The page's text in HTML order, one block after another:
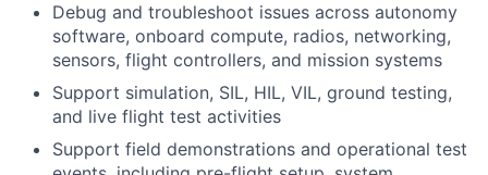
Debug and troubleshoot issues across autonomy
software, onboard compute, radios, networking,
sensors, flight controllers, and mission systems
Support simulation, SIL, HIL, VIL, ground testing,
and live flight test activities
Support field demonstrations and operational test